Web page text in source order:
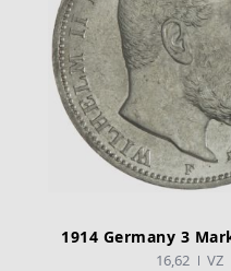
1914 Germany 3
16,62 VZ